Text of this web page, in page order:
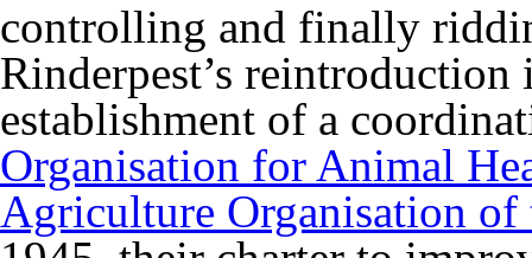
controlling and finally
Rinderpest’s
establishment of a
Organisation for Animal
Agriculture Organisation